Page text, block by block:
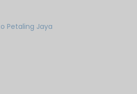
Petaling Jaya